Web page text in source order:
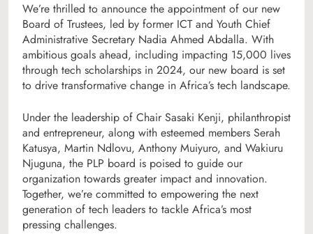
We’re thrilled to announce the appointment of our new
Board of Trustees, led by former ICT and Youth Chief
Administrative Secretary Nadia Ahmed Abdalla. With
ambitious goals ahead, including impacting 15,000 lives
through tech scholarships in 2024, our new board is set
to drive transformative change in Africa’s tech landscape.
Under the leadership of Chair Sasaki Kenji, philanthropist
and entrepreneur, along with esteemed members Serah
Katusya, Martin Ndlovu, Anthony Muiyuro, and Wakiuru
Njuguna, the PLP board is poised to guide our
organization towards greater impact and innovation.
Together, we’re committed to empowering the next
generation of tech leaders to tackle Africa’s most
pressing challenges.